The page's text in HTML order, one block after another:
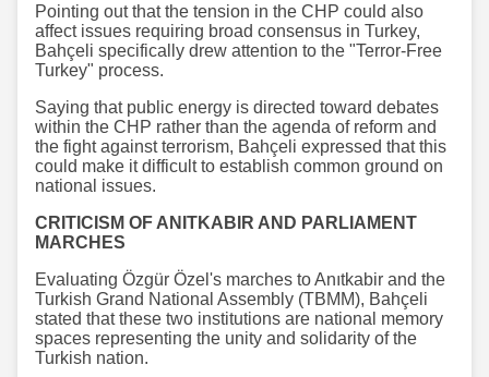
Pointing out that the tension in the CHP could also
affect issues requiring broad consensus in Turkey,
Bahçeli specifically drew attention to the "Terror-Free
Turkey" process.
Saying that public energy is directed toward debates
within the CHP rather than the agenda of reform and
the fight against terrorism, Bahçeli expressed that this
could make it difficult to establish common ground on
national issues.
CRITICISM OF ANITKABIR AND PARLIAMENT
MARCHES
Evaluating Özgür Özel's marches to Anıtkabir and the
Turkish Grand National Assembly (TBMM), Bahçeli
stated that these two institutions are national memory
spaces representing the unity and solidarity of the
Turkish nation.